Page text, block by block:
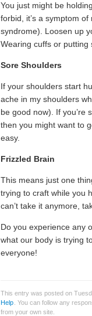
You just might be
forbid, it’s a symptom
syndrome). Loosen up
Wearing cuffs or putting
Sore Shoulders
If your shoulders start
ache in my shoulders
be good now). If you’re
then you might want to
easy.
Frizzled Brain
This means just one
trying to craft while you
can’t take it anymore,
Do you experience any
what our body is trying
everyone!
This entry was posted on
Help . You can follow any
from your own site.